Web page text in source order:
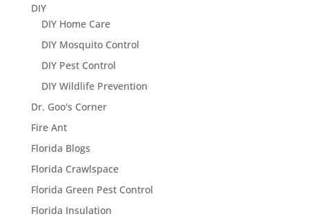
DIY
DIY Home Care
DIY Mosquito Control
DIY Pest Control
DIY Wildlife Prevention
Dr. Goo's Corner
Fire Ant
Florida Blogs
Florida Crawlspace
Florida Green Pest Control
Florida Insulation